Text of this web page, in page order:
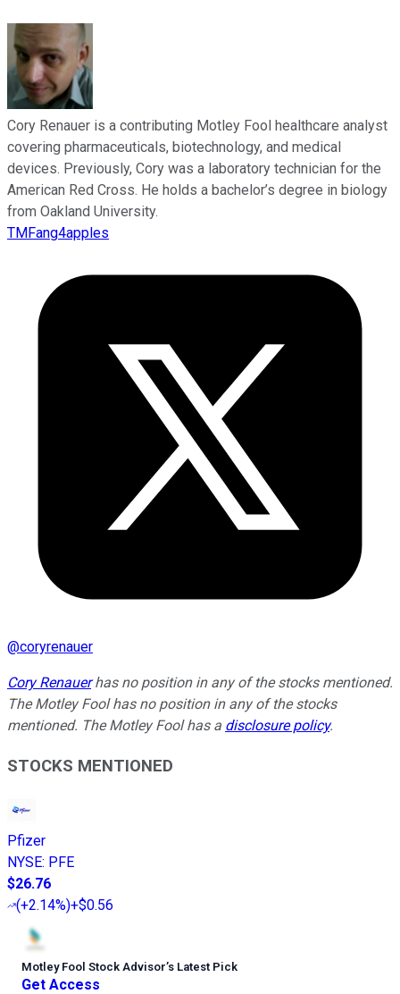
Cory Renauer is a contributing Motley Fool healthcare analyst
covering pharmaceuticals, biotechnology, and medical
devices. Previously, Cory was a laboratory technician for the
American Red Cross. He holds a bachelor’s degree in biology
from Oakland University.
TMFang4apples
@coryrenauer
Cory Renauerhas no position in any of the stocks mentioned.
The Motley Fool has no position in any of the stocks
mentioned. The Motley Fool has a disclosure policy.
STOCKS MENTIONED
Pfizer
NYSE: PFE
$26.76
(+2.14%)+$0.56
Motley Fool Stock Advisor’s Latest Pick
Get Access